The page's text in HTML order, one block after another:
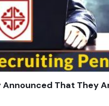
Announced That They